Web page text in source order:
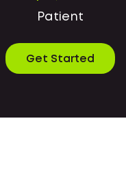
Patient
Get Started